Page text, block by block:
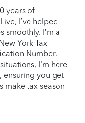
years of
I’ve helped
smoothly. I’m a
York Tax
Number.
I’m here
ensuring you get
make tax season